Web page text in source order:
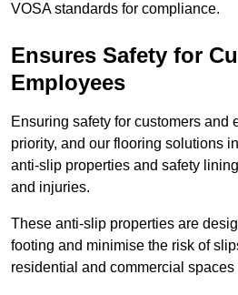
VOSA standards for compliance.
Ensures Safety for
Employees
Ensuring safety for customers and
priority, and our flooring solutions
anti-slip properties and safety
and injuries.
These anti-slip properties are
footing and minimise the risk of
residential and commercial spaces